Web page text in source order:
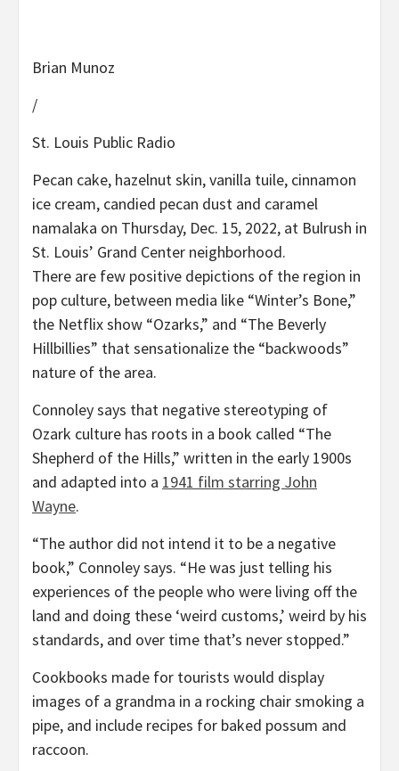
Brian Munoz
/
St. Louis Public Radio
Pecan cake, hazelnut skin, vanilla tuile, cinnamon
ice cream, candied pecan dust and caramel
namalaka on Thursday, Dec. 15, 2022, at Bulrush in
St. Louis’ Grand Center neighborhood.
There are few positive depictions of the region in
pop culture, between media like “Winter’s Bone,”
the Netflix show “Ozarks,” and “The Beverly
Hillbillies” that sensationalize the “backwoods”
nature of the area.
Connoley says that negative stereotyping of
Ozark culture has roots in a book called “The
Shepherd of the Hills,” written in the early 1900s
and adapted into a 1941 film starring John
Wayne.
“The author did not intend it to be a negative
book,” Connoley says. “He was just telling his
experiences of the people who were living off the
land and doing these ‘weird customs,’ weird by his
standards, and over time that’s never stopped.”
Cookbooks made for tourists would display
images of a grandma in a rocking chair smoking a
pipe, and include recipes for baked possum and
raccoon.